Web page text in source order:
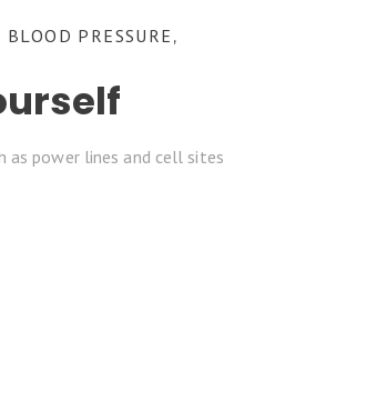
BLOOD PRESSURE ,
as power lines and cell sites